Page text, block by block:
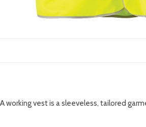
A working vest is a sleeveless, tailored